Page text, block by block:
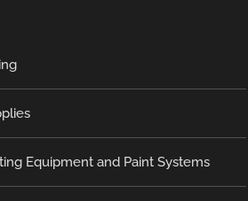
Equipment and Paint Systems